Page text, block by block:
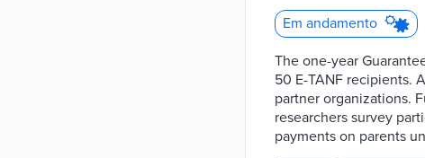
Em andamento
The one-year
50 E-TANF recipients.
partner organizations.
researchers survey
payments on parents